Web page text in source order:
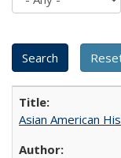
Asian American